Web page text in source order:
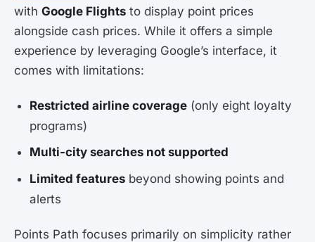
with Google Flights to display point prices
alongside cash prices. While it offers a simple
experience by leveraging Google’s interface, it
comes with limitations:
Restricted airline coverage (only eight loyalty
programs)
Multi-city searches not supported
Limited features beyond showing points and
alerts
Points Path focuses primarily on simplicity rather